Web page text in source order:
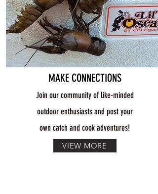
MAKE CONNECTIONS
Join our community of like-minded
outdoor enthusiasts and post your
own catch and cook adventures!
VIEW MORE